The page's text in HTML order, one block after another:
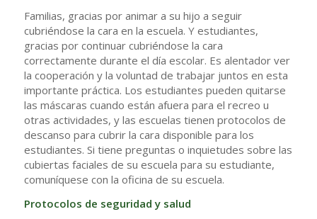
Familias, gracias por animar a su hijo a seguir
cubriéndose la cara en la escuela. Y estudiantes,
gracias por continuar cubriéndose la cara
correctamente durante el día escolar. Es alentador ver
la cooperación y la voluntad de trabajar juntos en esta
importante práctica. Los estudiantes pueden quitarse
las máscaras cuando están afuera para el recreo u
otras actividades, y las escuelas tienen protocolos de
descanso para cubrir la cara disponible para los
estudiantes. Si tiene preguntas o inquietudes sobre las
cubiertas faciales de su escuela para su estudiante,
comuníquese con la oficina de su escuela.
Protocolos de seguridad y salud